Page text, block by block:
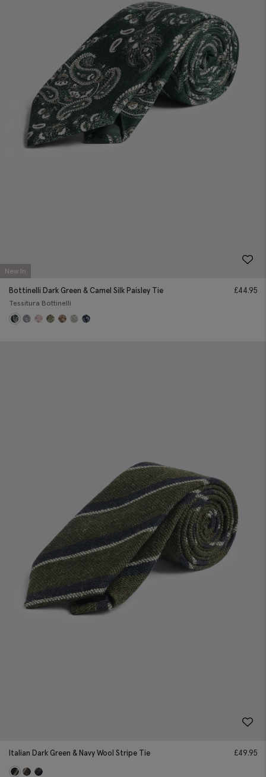
New In
Bottinelli Dark Green & Camel Silk Paisley Tie
Tessitura Bottinelli
£44.95
Italian Dark Green & Navy Wool Stripe Tie £49.95